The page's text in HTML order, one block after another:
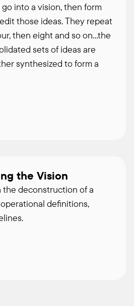
into a vision, then form
those ideas. They repeat
then eight and so on…the
sets of ideas are
synthesized to form a
the Vision
the deconstruction of a
definitions,